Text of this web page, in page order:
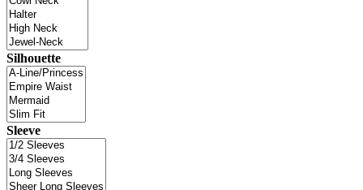
Silhouette
Sleeve